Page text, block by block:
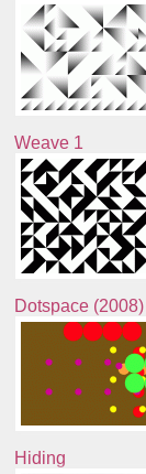
Weave 1
Dotspace (2008)
Hiding